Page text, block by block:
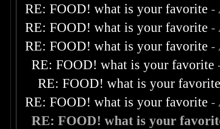
RE: FOOD! what is your favorite -
RE: FOOD! what is your favorite -
RE: FOOD! what is your favorite -
RE: FOOD! what is your favorite
RE: FOOD! what is your
RE: FOOD! what is your favorite -
RE: FOOD! what is your